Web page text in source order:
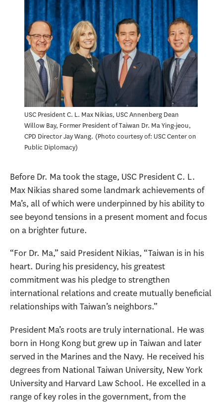
USC President C. L. Max Nikias, USC Annenberg Dean
Willow Bay, Former President of Taiwan Dr. Ma Ying-jeou,
CPD Director Jay Wang. Photo courtesy of: USC Center on
Public Diplomacy
Before Dr. Ma took the stage, USC President C. L.
Max Nikias shared some landmark achievements of
Ma’s, all of which were underpinned by his ability to
see beyond tensions in a present moment and focus
on a brighter future.
“For Dr. Ma,” said President Nikias, “Taiwan is in his
heart. During his presidency, his greatest
commitment was his pledge to strengthen
international relations and create mutually beneficial
relationships with Taiwan’s neighbors.”
President Ma’s roots are truly international. He was
born in Hong Kong but grew up in Taiwan and later
served in the Marines and the Navy. He received his
degrees from National Taiwan University, New York
University and Harvard Law School. He excelled in a
range of key roles in the government, from the